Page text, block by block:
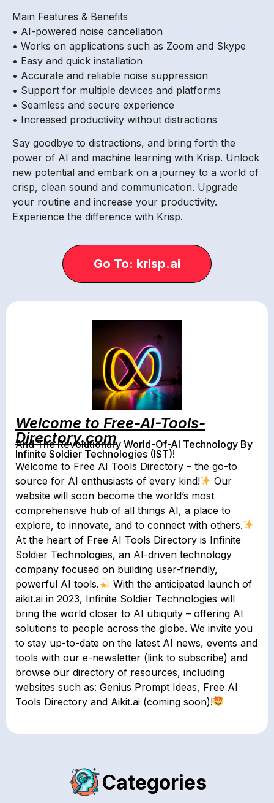
Main Features & Benefits
• AI-powered noise cancellation
• Works on applications such as Zoom and Skype
• Easy and quick installation
• Accurate and reliable noise suppression
• Support for multiple devices and platforms
• Seamless and secure experience
• Increased productivity without distractions
Say goodbye to distractions, and bring forth the
power of AI and machine learning with Krisp. Unlock
new potential and embark on a journey to a world of
crisp, clean sound and communication. Upgrade
your routine and increase your productivity.
Experience the difference with Krisp.
Go To: krisp.ai
Welcome to Free-AI-Tools-
Directory.com
And The Revolutionary World-Of-AI Technology By
Infinite Soldier Technologies (IST)!
Welcome to Free AI Tools Directory – the go-to
source for AI enthusiasts of every kind!
Our
website will soon become the world’s most
comprehensive hub of all things AI, a place to
explore, to innovate, and to connect with others.
At the heart of Free AI Tools Directory is Infinite
Soldier Technologies, an AI-driven technology
company focused on building user-friendly,
powerful AI tools.
With the anticipated launch of
aikit.ai in 2023, Infinite Soldier Technologies will
bring the world closer to AI ubiquity – offering AI
solutions to people across the globe. We invite you
to stay up-to-date on the latest AI news, events and
tools with our e-newsletter (link to subscribe) and
browse our directory of resources, including
websites such as: Genius Prompt Ideas, Free AI
Tools Directory and Aikit.ai (coming soon)!
Categories